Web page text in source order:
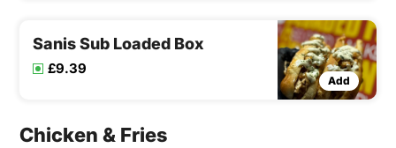
Sanis Sub Loaded Box
£9.39
Add
Chicken & Fries